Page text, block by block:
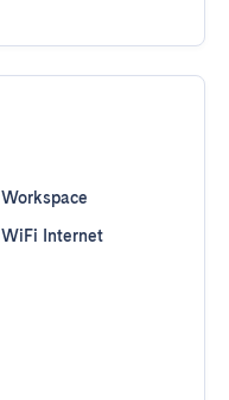
Workspace
WiFi Internet